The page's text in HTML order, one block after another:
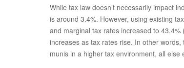
While tax law doesn’t necessarily impact
is around 3.4%. However, using existing
and marginal tax rates increased to
increases as tax rates rise. In other
munis in a higher tax environment, all else